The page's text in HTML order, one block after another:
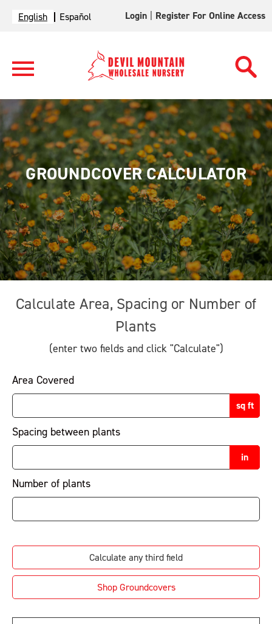
English Español Login Register For Online Access
GROUNDCOVER CALCULATOR
Calculate Area, Spacing or Number of
Plants
(enter two fields and click "Calculate")
Area Covered
sq ft
Spacing between plants
in
Number of plants
Shop Groundcovers